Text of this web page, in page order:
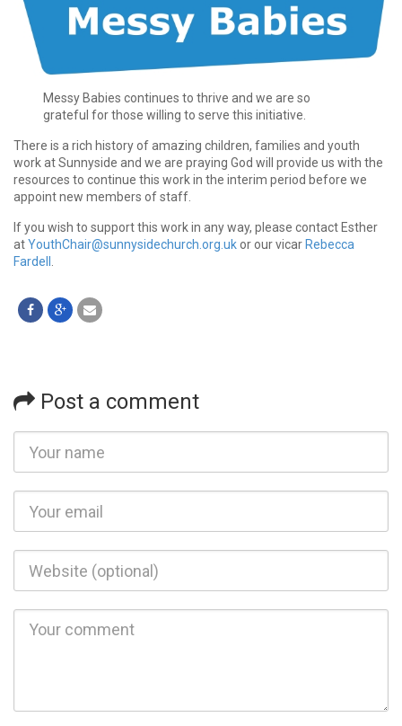
Messy Babies continues to thrive and we are so
grateful for those willing to serve this initiative.
There is a rich history of amazing children, families and youth
work at Sunnyside and we are praying God will provide us with the
resources to continue this work in the interim period before we
appoint new members of staff.
If you wish to support this work in any way, please contact Esther
atYouthChair@sunnysidechurch.org.ukor our vicar Rebecca
Fardell
Post a comment